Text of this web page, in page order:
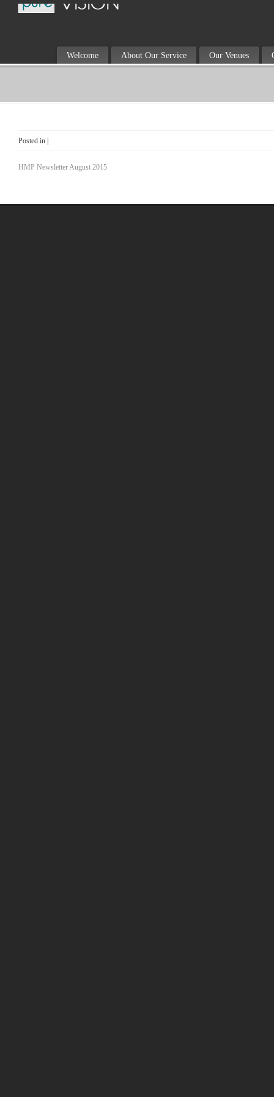
Welcome About Our Service Our Venues
Posted in |
HMP Newsletter August 2015